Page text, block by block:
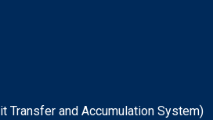
Transfer and Accumulation System)